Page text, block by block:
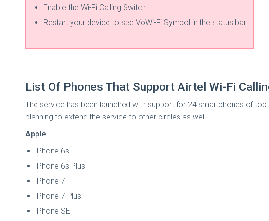
Enable the Wi-Fi Calling Switch
Restart your device to see VoWi-Fi Symbol in the status bar
List Of Phones That Support Airtel Wi-Fi
The service has been launched with support for 24 smartphones of
planning to extend the service to other circles as well.
Apple
iPhone 6s
iPhone 6s Plus
iPhone 7
iPhone 7 Plus
iPhone SE